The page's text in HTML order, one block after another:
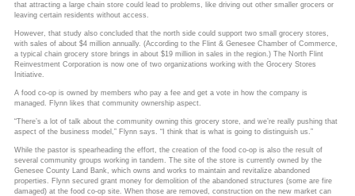
that attracting a large chain store could lead to problems, like driving out other smaller grocers or
leaving certain residents without access.
However, that study also concluded that the north side could support two small grocery stores,
with sales of about $4 million annually. (According to the Flint & Genesee Chamber of Commerce,
a typical chain grocery store brings in about $19 million in sales in the region.) The North Flint
Reinvestment Corporation is now one of two organizations working with the Grocery Stores
Initiative.
A food co-op is owned by members who pay a fee and get a vote in how the company is
managed. Flynn likes that community ownership aspect.
“There’s a lot of talk about the community owning this grocery store, and we’re really pushing that
aspect of the business model,” Flynn says. “I think that is what is going to distinguish us.”
While the pastor is spearheading the effort, the creation of the food co-op is also the result of
several community groups working in tandem. The site of the store is currently owned by the
Genesee County Land Bank, which owns and works to maintain and revitalize abandoned
properties. Flynn secured grant money for demolition of the abandoned structures (some are fire
damaged) at the food co-op site. When those are removed, construction on the new market can